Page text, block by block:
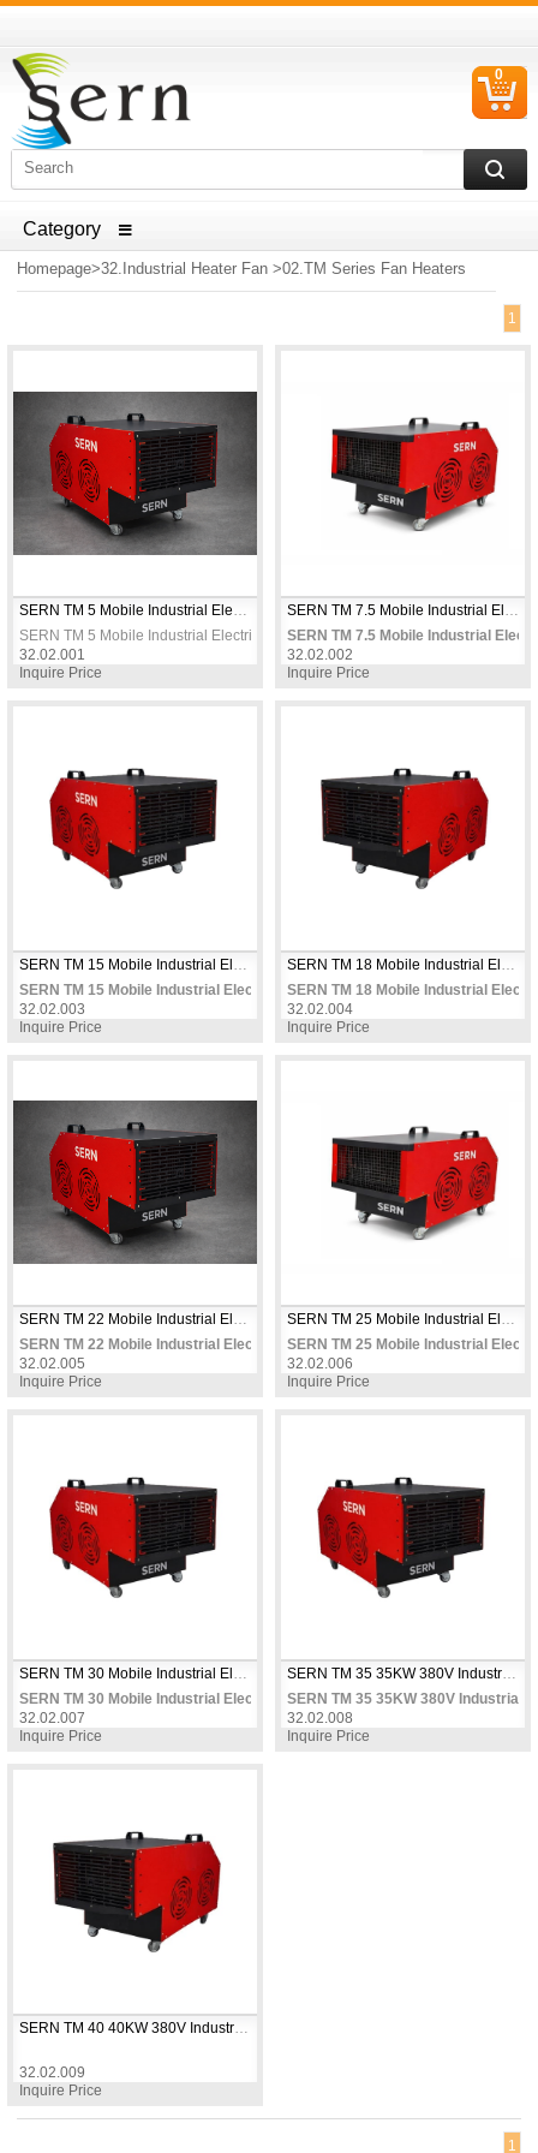
ELECTRICAL HOUSEHOLD APPLIANCES SPARE PARTS
0
Homepage>32.Industrial Heater Fan>02.TM Series Fan Heaters
1
SERN TM 5 Mobile Industrial Electric Fan Heater 5kW 380V Three Phase Thermostat Controlled for Workshops & Warehouses
SERN TM 5 Mobile Industrial Electric Fan Heater 5kW 380V Three Phase
32.02.001
Inquire Price
SERN TM 7.5 Mobile Industrial
32.02.002
Inquire Price
SERN TM 15 Mobile Industrial Electric Fan Heater 15 KW 380V Three
32.02.003
Inquire Price
SERN TM 18 Mobile Industrial
32.02.004
Inquire Price
SERN TM 22 Mobile Industrial Electric Fan Heater 22 KW 380V Three
32.02.005
Inquire Price
SERN TM 25 Mobile Industrial
32.02.006
Inquire Price
SERN TM 30 Mobile Industrial Electric Fan Heater 30 KW 380V Three
32.02.007
Inquire Price
SERN TM 35 35KW 380V Industrial
32.02.008
Inquire Price
SERN TM 40 40KW 380V Industrial Electric Fan Heater with Wheels, 3 Heat Settings + Fan Mode + Adjustable Thermostat, Up to 450m²
SERN TM 40 40KW 380V Industrial Electric Fan Heater with Wheels, 3
32.02.009
Inquire Price
1